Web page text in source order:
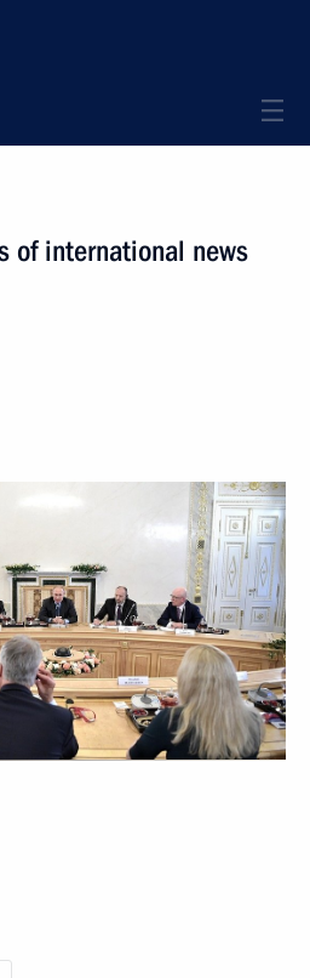
of international news